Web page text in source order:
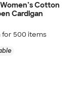
Cotton
Cardigan
for 500 items